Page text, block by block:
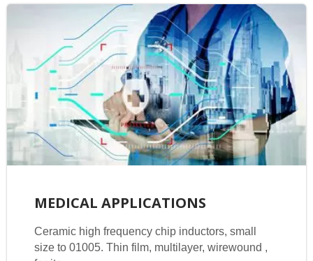
MEDICAL APPLICATIONS
Ceramic high frequency chip inductors, small
size to 01005. Thin film, multilayer, wirewound ,